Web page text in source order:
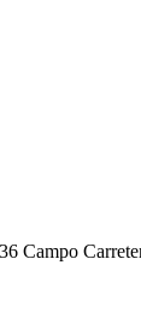
Campo